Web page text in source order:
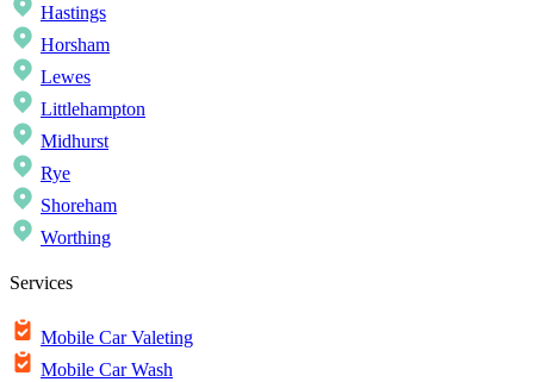
Hastings
Horsham
Lewes
Littlehampton
Midhurst
Rye
Shoreham
Worthing
Services
Mobile Car Valeting
Mobile Car Wash